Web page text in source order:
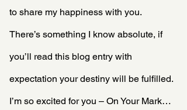
to share my happiness with you.
There’s something I know absolute, if
you’ll read this blog entry with
expectation your destiny will be fulfilled.
I’m so excited for you – On Your Mark…